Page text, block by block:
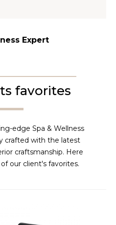
Expert
favorites
edge Spa & Wellness
crafted with the latest
craftsmanship. Here
our client's favorites.